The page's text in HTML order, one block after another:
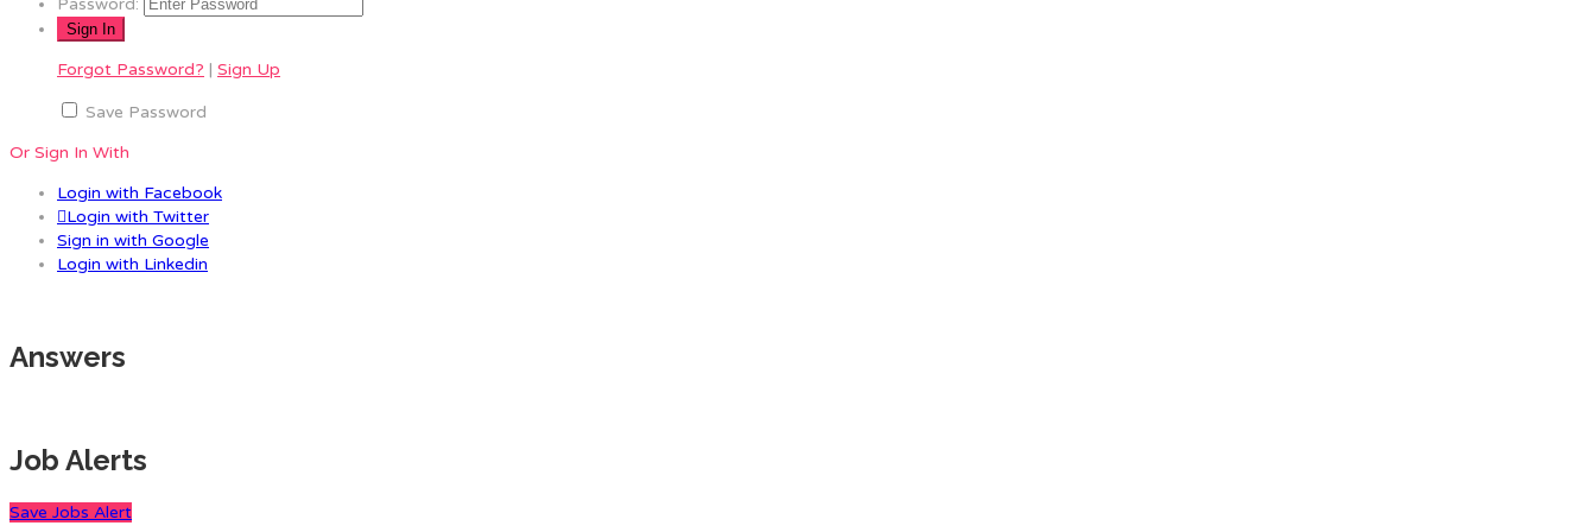
Forgot Password? | Sign Up
Save Password
Or Sign In With
Login with Facebook
Login with Twitter
Sign in with Google
Login with Linkedin
Answers
Job Alerts
Save Jobs Alert